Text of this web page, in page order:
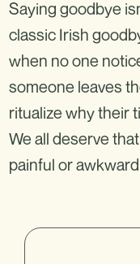
Saying goodbye
classic Irish
when no one
someone leaves
ritualize why their
We all deserve
painful or